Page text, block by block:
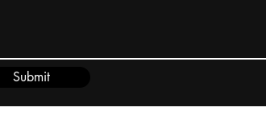
Submit